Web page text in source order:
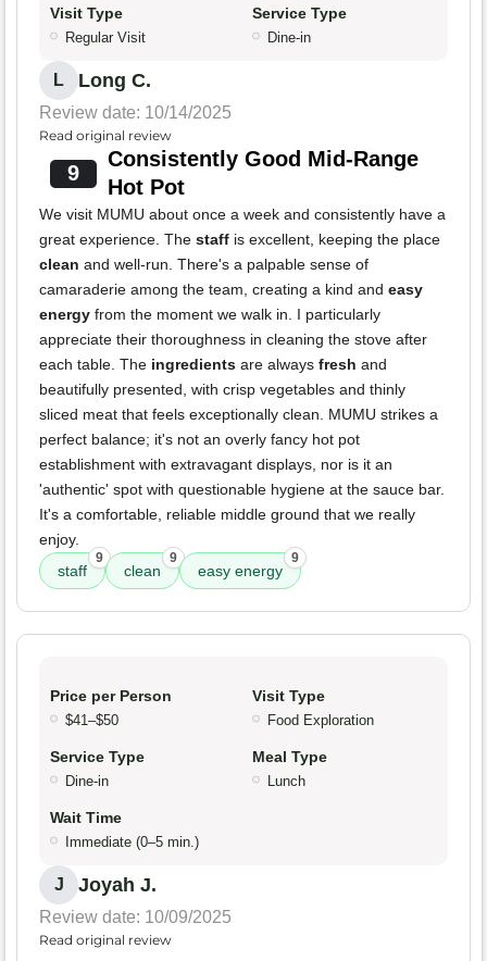
Visit Type
Regular Visit
Service Type
Dine-in
L Long C.
Review date: 10/14/2025
Read original review
9
Consistently Good Mid-Range
Hot Pot
We visit MUMU about once a week and consistently have a
great experience. The staff is excellent, keeping the place
clean and well-run. There's a palpable sense of
camaraderie among the team, creating a kind and easy
energy from the moment we walk in. I particularly
appreciate their thoroughness in cleaning the stove after
each table. The ingredients are always fresh and
beautifully presented, with crisp vegetables and thinly
sliced meat that feels exceptionally clean. MUMU strikes a
perfect balance; it's not an overly fancy hot pot
establishment with extravagant displays, nor is it an
'authentic' spot with questionable hygiene at the sauce bar.
It's a comfortable, reliable middle ground that we really
enjoy.
staff
9
clean
9
easy energy
9
Price per Person
$41–$50
Visit Type
Food Exploration
Service Type
Dine-in
Meal Type
Lunch
Wait Time
Immediate (0–5 min.)
J Joyah J.
Review date: 10/09/2025
Read original review